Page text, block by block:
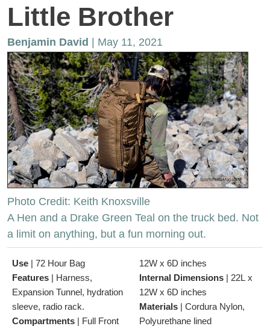
Little Brother
Benjamin David | May 11, 2021
Photo Credit: Keith Knoxsville
A Hen and a Drake Green Teal on the truck bed. Not
a limit on anything, but a fun morning out.
Use | 72 Hour Bag
Features |
Expansion Tunnel, hydration
sleeve, radio rack.
Compartments |
12W x 6D inches
Internal Dimensions |
12W x 6D inches
Materials | Cordura Nylon,
Polyurethane lined